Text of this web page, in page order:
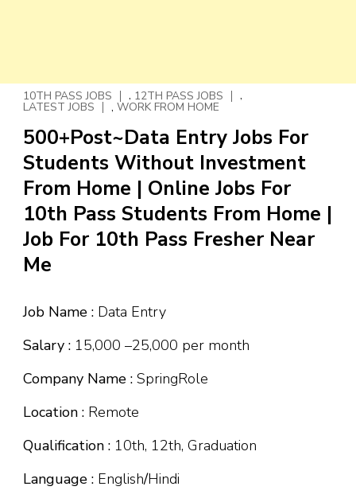
10TH PASS JOBS , 12TH PASS JOBS ,
LATEST JOBS , WORK FROM HOME
500+Post~Data Entry Jobs For
Students Without Investment
From Home | Online Jobs For
10th Pass Students From Home |
Job For 10th Pass Fresher Near
Me
Job Name : Data Entry
Salary : ₹15,000 –₹25,000 per month
Company Name : SpringRole
Location : Remote
Qualification : 10th, 12th, Graduation
Language : English/Hindi